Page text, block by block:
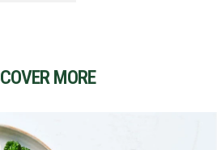
MORE